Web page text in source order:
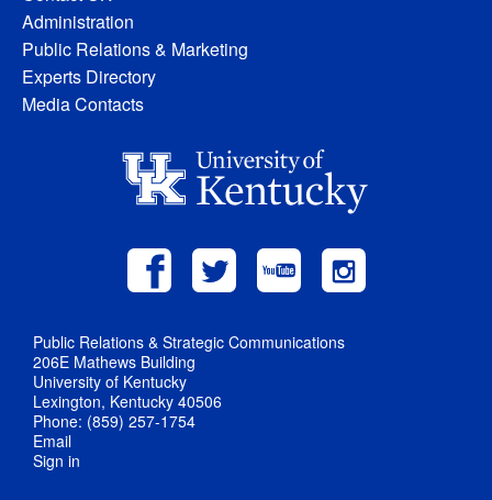
Administration
Public Relations & Marketing
Experts Directory
Media Contacts
Public Relations & Strategic Communications
206E Mathews Building
University of Kentucky
Lexington, Kentucky 40506
Phone: (859) 257-1754
Email
Sign in